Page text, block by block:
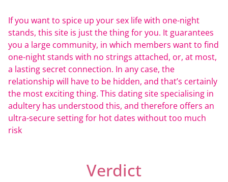
If you want to spice up your sex life with one-night
stands, this site is just the thing for you. It guarantees
you a large community, in which members want to find
one-night stands with no strings attached, or, at most,
a lasting secret connection. In any case, the
relationship will have to be hidden, and that’s certainly
the most exciting thing. This dating site specialising in
adultery has understood this, and therefore offers an
ultra-secure setting for hot dates without too much
risk
Verdict